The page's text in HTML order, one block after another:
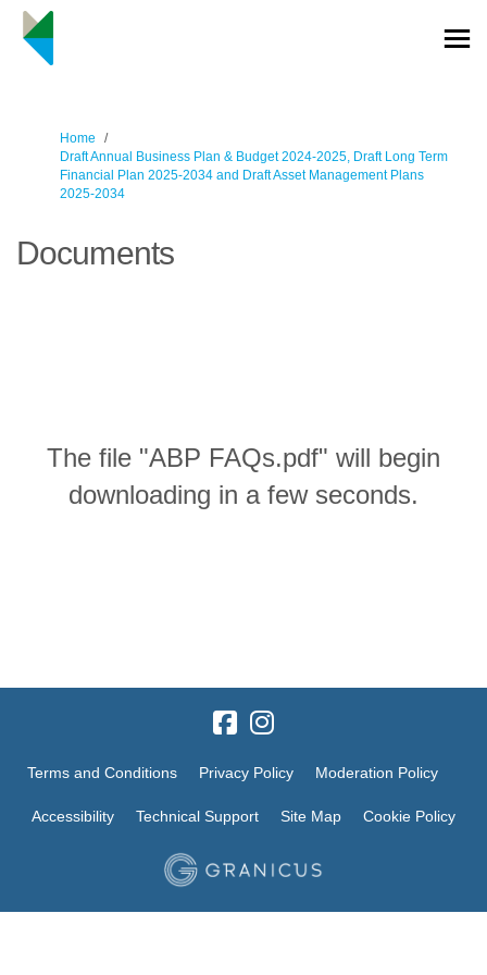
You are here:
Home
Draft Annual Business Plan & Budget 2024-2025, Draft Long Term
Financial Plan 2025-2034 and Draft Asset Management Plans
2025-2034
Documents
The file "ABP FAQs.pdf" will begin
downloading in a few seconds.
Terms and Conditions Privacy Policy Moderation Policy
Accessibility Technical Support Site Map Cookie Policy